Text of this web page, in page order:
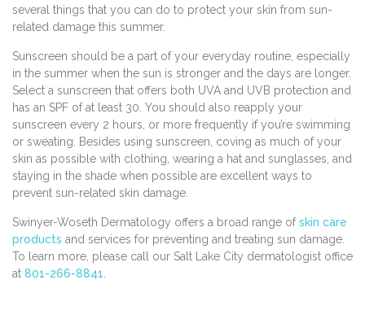
several things that you can do to protect your skin from sun-
related damage this summer.
Sunscreen should be a part of your everyday routine, especially
in the summer when the sun is stronger and the days are longer.
Select a sunscreen that offers both UVA and UVB protection and
has an SPF of at least 30. You should also reapply your
sunscreen every 2 hours, or more frequently if you’re swimming
or sweating. Besides using sunscreen, coving as much of your
skin as possible with clothing, wearing a hat and sunglasses, and
staying in the shade when possible are excellent ways to
prevent sun-related skin damage.
Swinyer-Woseth Dermatology offers a broad range ofskin care
products and services for preventing and treating sun damage.
To learn more, please call our Salt Lake City dermatologist office
at 801-266-8841